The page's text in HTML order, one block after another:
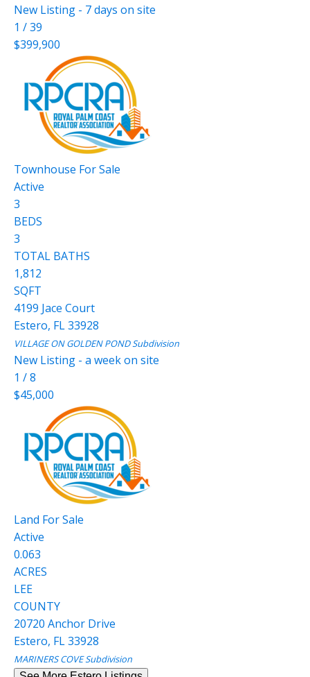
New Listing - 7 days on site
1 /39
$399,900
Townhouse For Sale
Active
3
BEDS
3
TOTAL BATHS
1,812
SQFT
4199 Jace Court
Estero, FL33928
VILLAGE ON GOLDEN PONDSubdivision
New Listing - a week on site
1 /8
$45,000
Land For Sale
Active
0.063
ACRES
LEE
COUNTY
20720 Anchor Drive
Estero, FL33928
MARINERS COVESubdivision